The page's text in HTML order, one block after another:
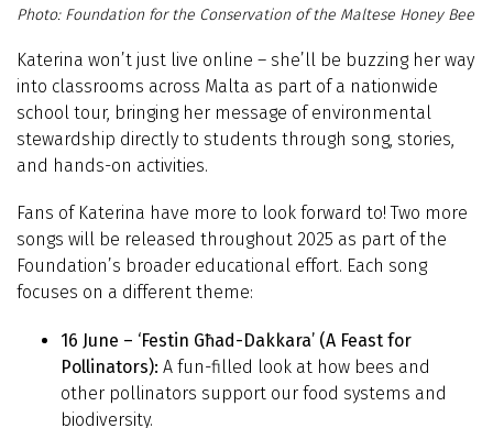
Foundation for the Conservation of the Maltese Honey Bee
Katerina won’t just live online – she’ll be buzzing her way
into classrooms across Malta as part of a nationwide
school tour, bringing her message of environmental
stewardship directly to students through song, stories,
and hands-on activities.
Fans of Katerina have more to look forward to! Two more
songs will be released throughout 2025 as part of the
Foundation’s broader educational effort. Each song
focuses on a different theme:
16 June – ‘Festin Għad-Dakkara’ (A Feast for
Pollinators): A fun-filled look at how bees and
other pollinators support our food systems and
biodiversity.